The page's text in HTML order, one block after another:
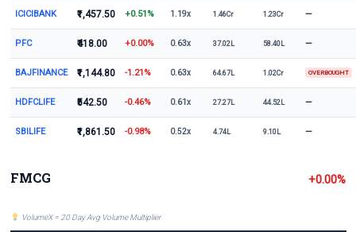
ICICIBANK ₹1,457.50 +0.51% 1.19x 1.46Cr 1.23Cr —
PFC ₹418.00 +0.00% 0.63x 37.02L 58.40L —
BAJFINANCE ₹1,144.80 -1.21% 0.63x 64.67L 1.02Cr OVERBOUGHT
HDFCLIFE ₹542.50 -0.46% 0.61x 27.27L 44.52L —
SBILIFE ₹1,861.50 -0.98% 0.52x 4.74L 9.10L —
FMCG +0.00%
VolumeX = 20 Day Avg Volume Multiplier